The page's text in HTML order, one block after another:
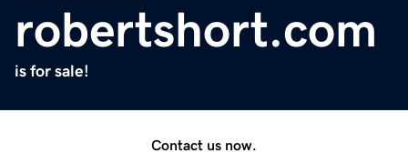
robertshort.com
is for sale!
Contact us now.